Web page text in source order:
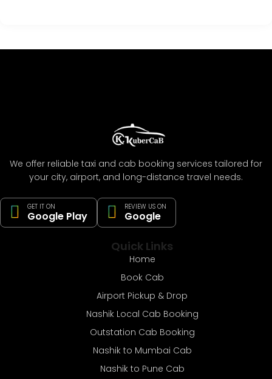
We offer reliable taxi and cab booking services tailored for
your city, airport, and long-distance travel needs.
GET IT ON
Google Play
REVIEW US ON
Google
Quick Links
Home
Book Cab
Airport Pickup & Drop
Nashik Local Cab Booking
Outstation Cab Booking
Nashik to Mumbai Cab
Nashik to Pune Cab